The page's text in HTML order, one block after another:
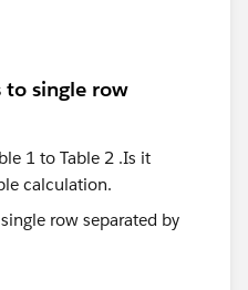
single row
1 to Table 2 .Is it
calculation.